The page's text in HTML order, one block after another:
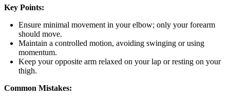
Key Points:
Ensure minimal movement in your elbow; only your forearm
should move.
Maintain a controlled motion, avoiding swinging or using
momentum.
Keep your opposite arm relaxed on your lap or resting on your
thigh.
Common Mistakes: